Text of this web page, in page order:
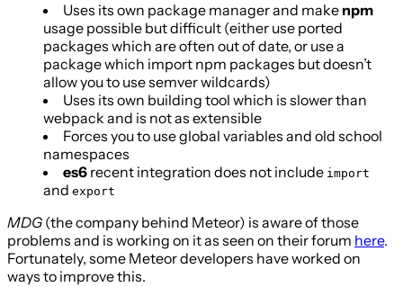
Uses its own package manager and make npm
usage possible but difficult (either use ported
packages which are often out of date, or use a
package which import npm packages but doesn’t
allow you to use semver wildcards)
Uses its own building tool which is slower than
webpack and is not as extensible
Forces you to use global variables and old school
namespaces
es6 recent integration does not include import
and export
MDG (the company behind Meteor) is aware of those
problems and is working on it as seen on their forum here.
Fortunately, some Meteor developers have worked on
ways to improve this.